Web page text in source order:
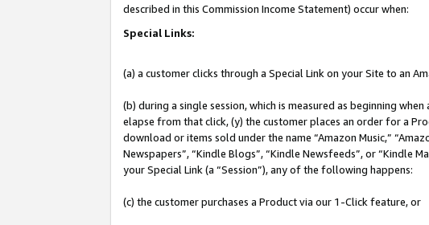
described in this Commission Income Statement) occur when:
Special Links:
(a) a customer clicks through a Special Link on your Site to an
(b) during a single session, which is measured as beginning
elapse from that click, (y) the customer places an order for a
download or items sold under the name “Amazon Music,”
Newspapers”, “Kindle Blogs”, “Kindle Newsfeeds”, or “Kindle
your Special Link (a “Session”), any of the following happens:
(c) the customer purchases a Product via our 1-Click feature, or